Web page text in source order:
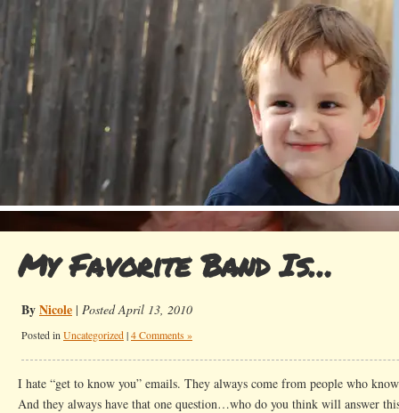
My Favorite Band Is…
ByNicole | Posted April 13, 2010
Posted in Uncategorized |4 Comments »
I hate “get to know you” emails. They always come from people who
And they always have that one question…who do you think will answer